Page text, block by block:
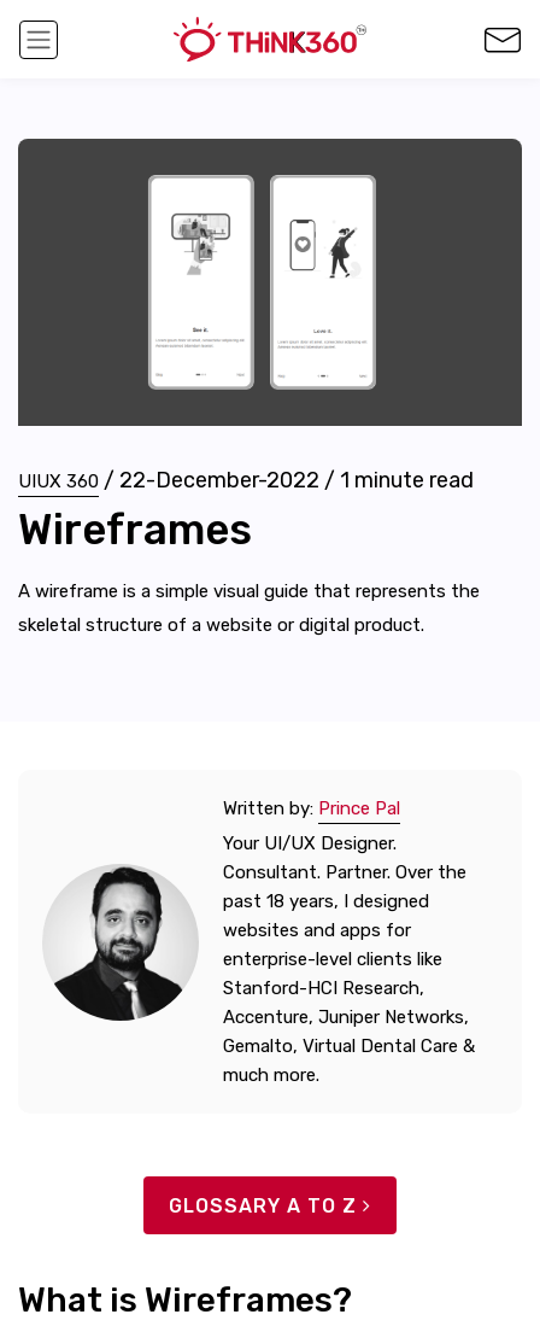
UIUX 360 / 22-December-2022 / 1 minute read
Wireframes
A wireframe is a simple visual guide that represents the
skeletal structure of a website or digital product.
Written by: Prince Pal
Your UI/UX Designer.
Consultant. Partner. Over the
past 18 years, I designed
websites and apps for
enterprise-level clients like
Stanford-HCI Research,
Accenture, Juniper Networks,
Gemalto, Virtual Dental Care &
much more.
GLOSSARY A TO Z
What is Wireframes?